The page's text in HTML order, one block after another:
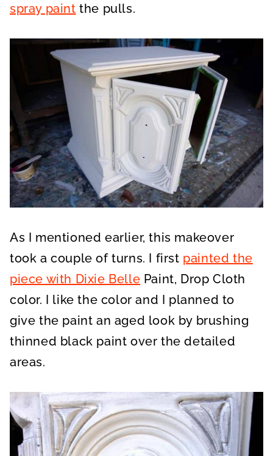
spray paint the pulls.
As I mentioned earlier, this makeover
took a couple of turns. I first painted the
piece with Dixie Belle Paint, Drop Cloth
color. I like the color and I planned to
give the paint an aged look by brushing
thinned black paint over the detailed
areas.